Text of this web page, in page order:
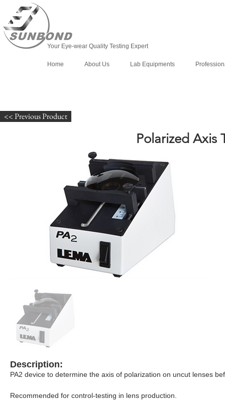
Your Eye-wear Quality Testing Expert
Home About Us Lab Equipments
<< Previous Product
Polarized Axis
Description:
PA2 device to determine the axis of polarization on uncut lenses
Recommended for control-testing in lens production.